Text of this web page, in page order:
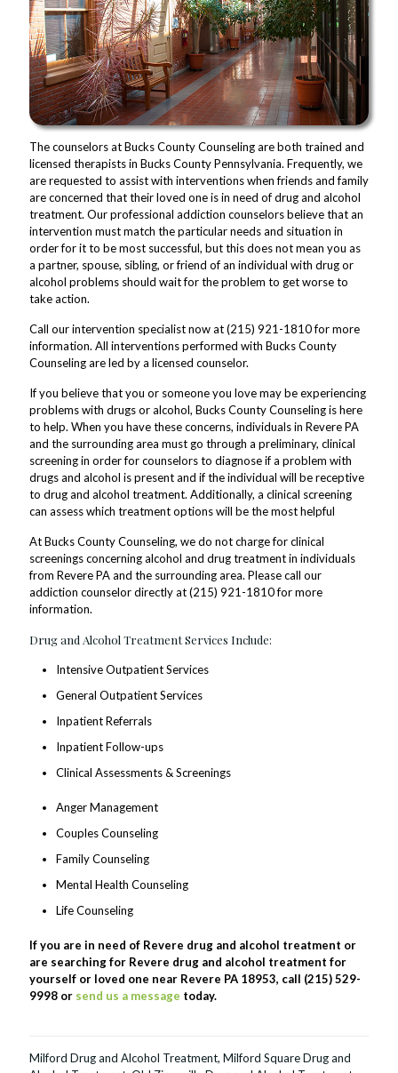
The counselors at Bucks County Counseling are both trained and
licensed therapists in Bucks County Pennsylvania. Frequently, we
are requested to assist with interventions when friends and family
are concerned that their loved one is in need of drug and alcohol
treatment. Our professional addiction counselors believe that an
intervention must match the particular needs and situation in
order for it to be most successful, but this does not mean you as
a partner, spouse, sibling, or friend of an individual with drug or
alcohol problems should wait for the problem to get worse to
take action.
Call our intervention specialist now at (215) 921-1810 for more
information. All interventions performed with Bucks County
Counseling are led by a licensed counselor.
If you believe that you or someone you love may be experiencing
problems with drugs or alcohol, Bucks County Counseling is here
to help. When you have these concerns, individuals in Revere PA
and the surrounding area must go through a preliminary, clinical
screening in order for counselors to diagnose if a problem with
drugs and alcohol is present and if the individual will be receptive
to drug and alcohol treatment. Additionally, a clinical screening
can assess which treatment options will be the most helpful
At Bucks County Counseling, we do not charge for clinical
screenings concerning alcohol and drug treatment in individuals
from Revere PA and the surrounding area. Please call our
addiction counselor directly at (215) 921-1810 for more
information.
Drug and Alcohol Treatment Services Include:
Intensive Outpatient Services
General Outpatient Services
Inpatient Referrals
Inpatient Follow-ups
Clinical Assessments & Screenings
Anger Management
Couples Counseling
Family Counseling
Mental Health Counseling
Life Counseling
If you are in need of Revere drug and alcohol treatment or
are searching for Revere drug and alcohol treatment for
yourself or loved one near Revere PA 18953, call (215) 529-
9998 or send us a message today.
Milford Drug and Alcohol Treatment, Milford Square Drug and